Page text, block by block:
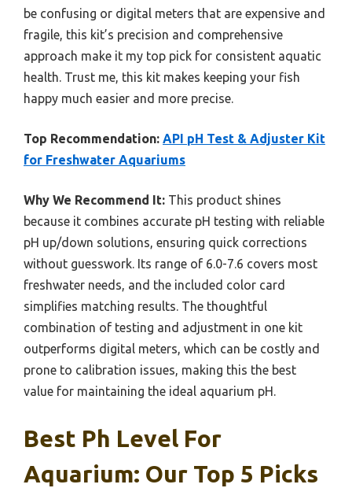
be confusing or digital meters that are expensive and
fragile, this kit’s precision and comprehensive
approach make it my top pick for consistent aquatic
health. Trust me, this kit makes keeping your fish
happy much easier and more precise.
Top Recommendation: API pH Test & Adjuster Kit
for Freshwater Aquariums
Why We Recommend It: This product shines
because it combines accurate pH testing with reliable
pH up/down solutions, ensuring quick corrections
without guesswork. Its range of 6.0-7.6 covers most
freshwater needs, and the included color card
simplifies matching results. The thoughtful
combination of testing and adjustment in one kit
outperforms digital meters, which can be costly and
prone to calibration issues, making this the best
value for maintaining the ideal aquarium pH.
Best Ph Level For
Aquarium: Our Top 5 Picks